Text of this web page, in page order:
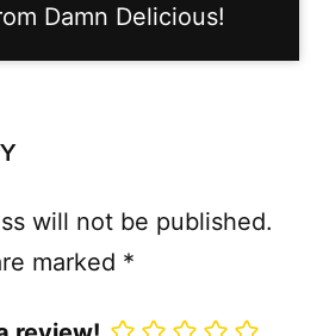
Damn Delicious!
will not be published.
marked *